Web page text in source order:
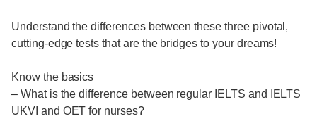
Understand the differences between these three pivotal,
cutting-edge tests that are the bridges to your dreams!
Know the basics
– What is the difference between regular IELTS and IELTS
UKVI and OET for nurses?